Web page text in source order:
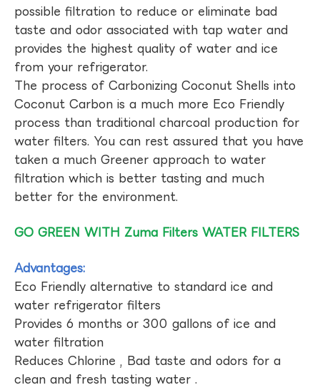
possible filtration to reduce or eliminate bad
taste and odor associated with tap water and
provides the highest quality of water and ice
from your refrigerator.
The process of Carbonizing Coconut Shells into
Coconut Carbon is a much more Eco Friendly
process than traditional charcoal production for
water filters. You can rest assured that you have
taken a much Greener approach to water
filtration which is better tasting and much
better for the environment.
GO GREEN WITH Zuma Filters WATER FILTERS
Advantages:
Eco Friendly alternative to standard ice and
water refrigerator filters
Provides 6 months or 300 gallons of ice and
water filtration
Reduces Chlorine , Bad taste and odors for a
clean and fresh tasting water .